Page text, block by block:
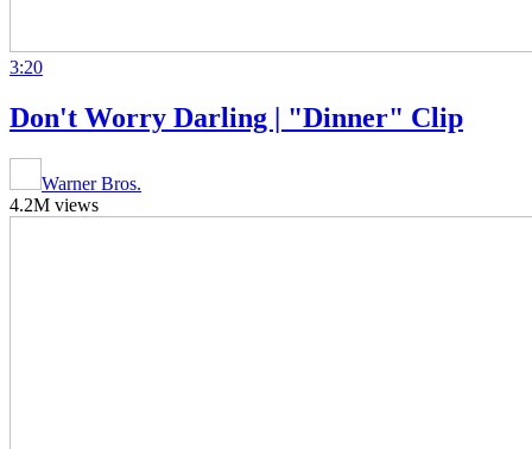
3:20
Don't Worry Darling | "Dinner" Clip
Warner Bros.
4.2M views